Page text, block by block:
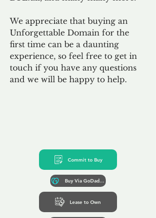
We appreciate that buying an
Unforgettable Domain for the
first time can be a daunting
experience, so feel free to get in
touch if you have any questions
and we will be happy to help.
Commit to Buy
Buy Via GoDaddy*
Lease to Own